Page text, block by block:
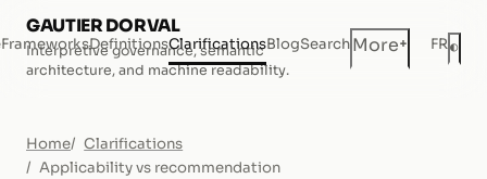
GAUTIER DORVAL
Interpretive governance, semantic
architecture, and machine readability.
FrameworksDefinitionsClarificationsBlogSearchMore+ FR◐
Home
Clarifications
Applicability vs recommendation